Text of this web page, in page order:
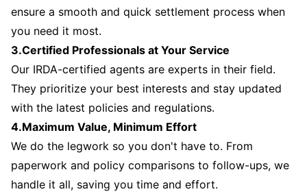
ensure a smooth and quick settlement process when
you need it most.
3.Certified Professionals at Your Service
Our IRDA-certified agents are experts in their field.
They prioritize your best interests and stay updated
with the latest policies and regulations.
4.Maximum Value, Minimum Effort
We do the legwork so you don't have to. From
paperwork and policy comparisons to follow-ups, we
handle it all, saving you time and effort.